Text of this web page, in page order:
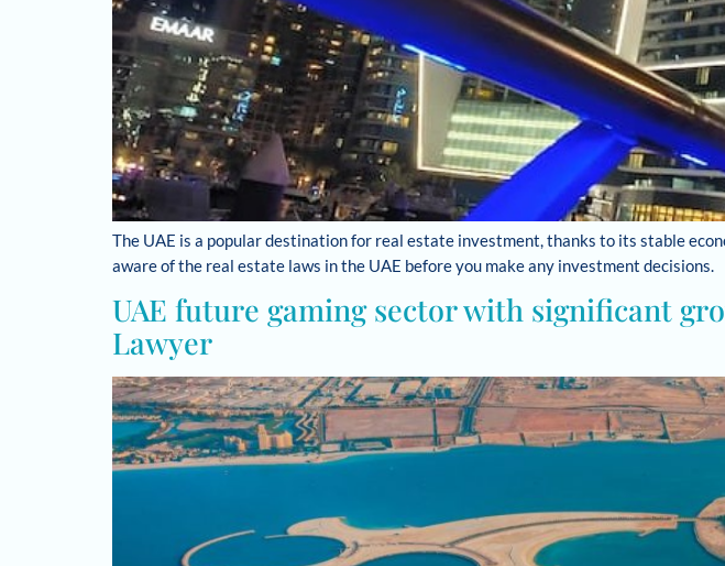
The UAE is a popular destination for real estate investment, thanks to its stable
aware of the real estate laws in the UAE before you make any investment decisions.
UAE future gaming sector with significant
Lawyer